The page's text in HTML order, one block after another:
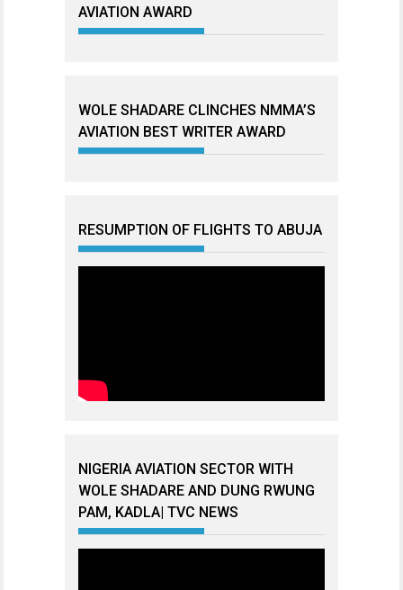
AVIATION AWARD
WOLE SHADARE CLINCHES NMMA’S
AVIATION BEST WRITER AWARD
RESUMPTION OF FLIGHTS TO ABUJA
NIGERIA AVIATION SECTOR WITH
WOLE SHADARE AND DUNG RWUNG
PAM, KADLA| TVC NEWS